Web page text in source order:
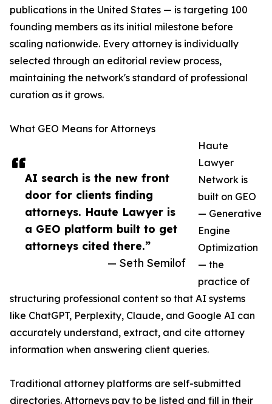
AI search is the new front
door for clients finding
attorneys. Haute Lawyer is
a GEO platform built to get
attorneys cited there.”
— Seth Semilof
publications in the United States — is targeting 100
founding members as its initial milestone before
scaling nationwide. Every attorney is individually
selected through an editorial review process,
maintaining the network's standard of professional
curation as it grows.
What GEO Means for Attorneys
Haute
Lawyer
Network is
built on GEO
— Generative
Engine
Optimization
— the
practice of
structuring professional content so that AI systems
like ChatGPT, Perplexity, Claude, and Google AI can
accurately understand, extract, and cite attorney
information when answering client queries.
Traditional attorney platforms are self-submitted
directories. Attorneys pay to be listed and fill in their